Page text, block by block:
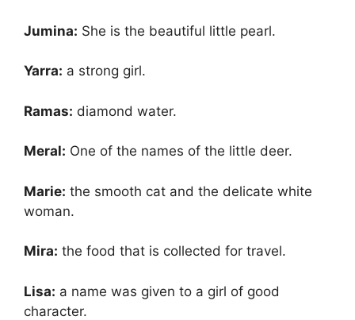
Jumina: She is the beautiful little pearl.
Yarra: a strong girl.
Ramas: diamond water.
Meral: One of the names of the little deer.
Marie: the smooth cat and the delicate white
woman.
Mira: the food that is collected for travel.
Lisa: a name was given to a girl of good
character.